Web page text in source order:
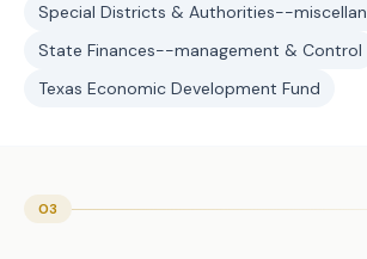
Special Districts & Authorities--
State Finances--management & Control
Texas Economic Development Fund
03